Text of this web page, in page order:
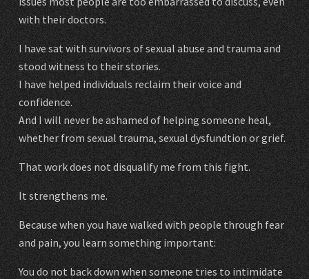
with their doctors.
I have sat with survivors of sexual abuse and trauma and
stood witness to their stories.
I have helped individuals reclaim their voice and
confidence.
And I will never be ashamed of helping someone heal,
whether from sexual trauma, sexual dysfundtion or grief.
That work does not disqualify me from this fight.
It strengthens me.
Because when you have walked with people through fear
and pain, you learn something important:
You do not back down when someone tries to intimidate